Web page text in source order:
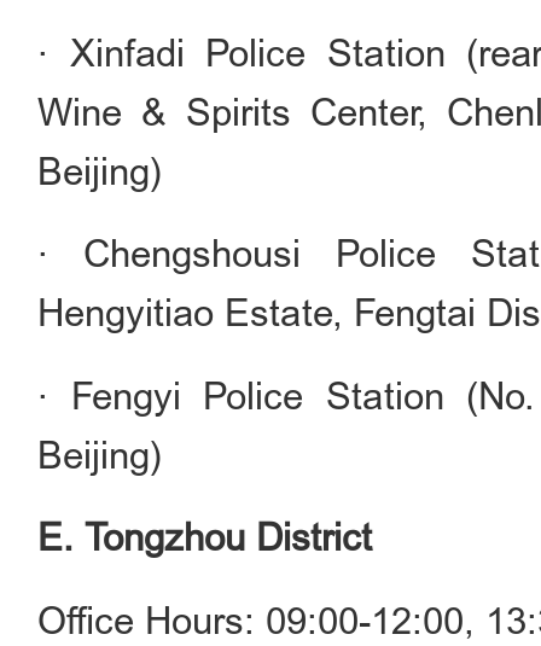
· Xinfadi Police Station
Wine & Spirits Center,
Beijing)
· Chengshousi Police
Hengyitiao Estate, Fengtai
· Fengyi Police Station
Beijing)
E. Tongzhou District
Office Hours: 09:00-12:00,